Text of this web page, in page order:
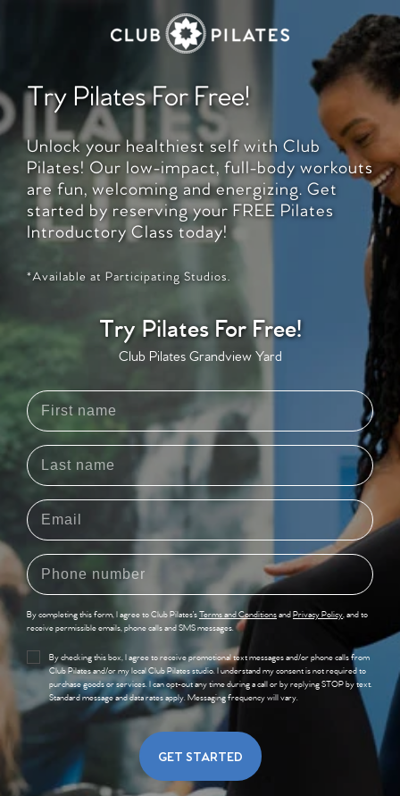
Try Pilates For Free!
Unlock your healthiest self with Club
Pilates! Our low-impact, full-body workouts
are fun, welcoming and energizing. Get
started by reserving your FREE Pilates
Introductory Class today!
*Available at Participating Studios.
Try Pilates For Free!
Club Pilates Grandview Yard
By completing this form, I agree to Club Pilates’sTerms and ConditionsandPrivacy Policy, and to
receive permissible emails, phone calls and SMS messages.
By checking this box, I agree to receive promotional text messages and/or phone calls from
Club Pilates and/or my local Club Pilates studio. I understand my consent is not required to
purchase goods or services. I can opt-out any time during a call or by replying STOP by text.
Standard message and data rates apply. Messaging frequency will vary.
GET STARTED